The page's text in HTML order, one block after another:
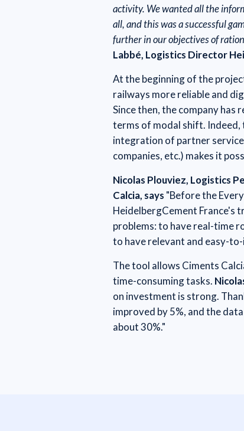
activity. We wanted all the
all, and this was a successful
further in our objectives of
Labbé, Logistics Director
At the beginning of the
railways more reliable and
Since then, the company
terms of modal shift.
integration of partner
companies, etc.) makes it
Nicolas Plouviez, Logistics
Calcia, says "Before the
HeidelbergCement France's
problems: to have real-time
to have relevant and easy-
The tool allows Ciments
time-consuming tasks.
on investment is strong.
improved by 5%, and the
about 30%."